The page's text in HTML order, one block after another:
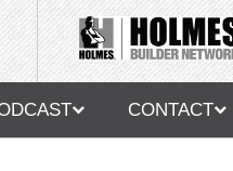
CONTACT